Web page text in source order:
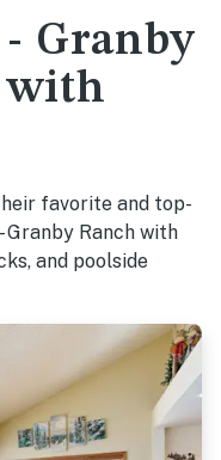
Granby
with
favorite and top-
Granby Ranch with
and poolside